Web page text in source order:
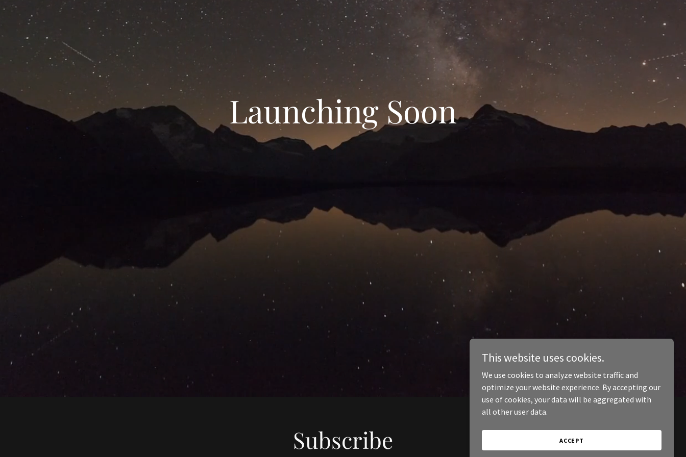
Launching Soon
Subscribe
This website uses cookies.
We use cookies to analyze website traffic and
optimize your website experience. By accepting our
use of cookies, your data will be aggregated with
all other user data.
ACCEPT